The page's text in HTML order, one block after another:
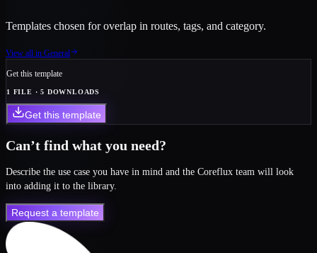
Templates chosen for overlap in routes, tags, and category.
View all in General
Get this template
1 FILE · 5 DOWNLOADS
Get this template
Can’t find what you need?
Describe the use case you have in mind and the Coreflux team will look
into adding it to the library.
Request a template